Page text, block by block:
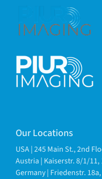
Our Locations
USA | 245 Main St., 2nd
Austria | Kaiserstr. 8/1/11,
Germany | Friedenstr.